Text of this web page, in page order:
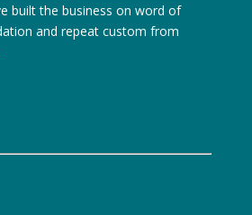
built the business on word of
and repeat custom from